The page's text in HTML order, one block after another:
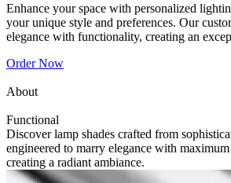
Enhance your space with personalized
your unique style and preferences. Our
elegance with functionality, creating an
Order Now
About
Functional
Discover lamp shades crafted from
engineered to marry elegance with
creating a radiant ambiance.